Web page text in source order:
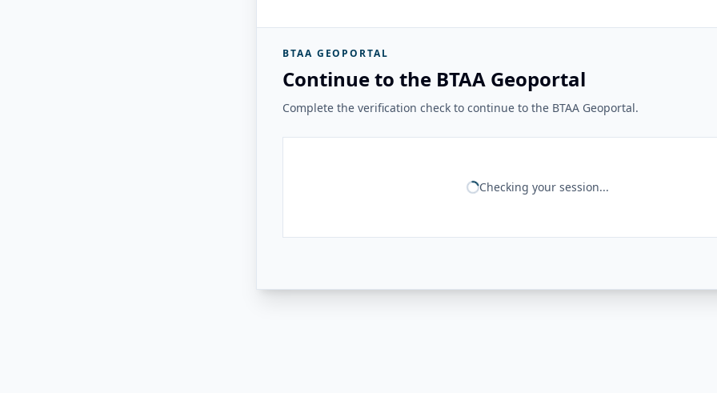
BTAA GEOPORTAL
Continue to the BTAA Geoportal
Complete the verification check to continue to the BTAA Geoportal.
Checking your session...